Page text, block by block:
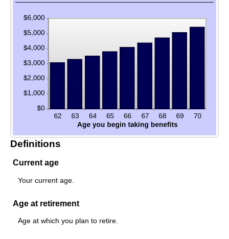
Definitions
Current age
Your current age.
Age at retirement
Age at which you plan to retire.